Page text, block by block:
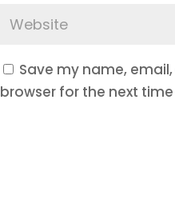
Save my name,
browser for the next